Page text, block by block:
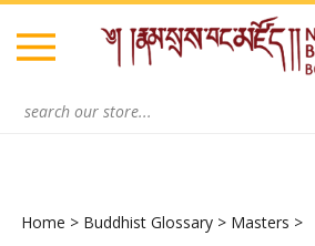
Skip
content
Home > Buddhist Glossary > Masters >